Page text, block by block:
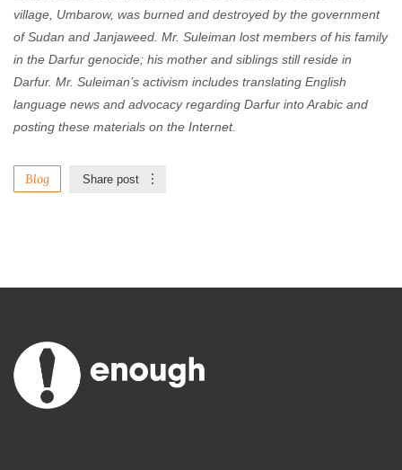
village, Umbarow, was burned and destroyed by the government
of Sudan and Janjaweed. Mr. Suleiman lost members of his family
in the Darfur genocide; his mother and siblings still reside in
Darfur. Mr. Suleiman’s activism includes translating English
language news and advocacy regarding Darfur into Arabic and
posting these materials on the Internet.
Blog Share post